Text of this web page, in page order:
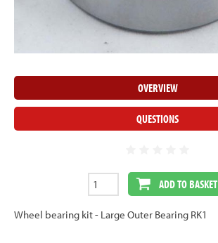
OVERVIEW
QUESTIONS
ADD TO BASKET
Wheel bearing kit - Large Outer Bearing RK1